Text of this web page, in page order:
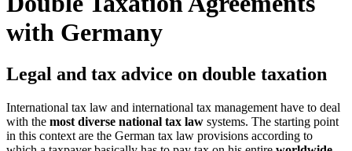
with Germany
Legal and tax advice on double taxation
International tax law and international tax management have to deal
with the most diverse national tax law systems. The starting point
in this context are the German tax law provisions according to